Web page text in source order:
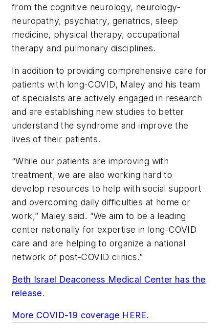
from the cognitive neurology, neurology-
neuropathy, psychiatry, geriatrics, sleep
medicine, physical therapy, occupational
therapy and pulmonary disciplines.
In addition to providing comprehensive care for
patients with long-COVID, Maley and his team
of specialists are actively engaged in research
and are establishing new studies to better
understand the syndrome and improve the
lives of their patients.
“While our patients are improving with
treatment, we are also working hard to
develop resources to help with social support
and overcoming daily difficulties at home or
work,” Maley said. “We aim to be a leading
center nationally for expertise in long-COVID
care and are helping to organize a national
network of post-COVID clinics.”
Beth Israel Deaconess Medical Center has the
release.
More COVID-19 coverage HERE.